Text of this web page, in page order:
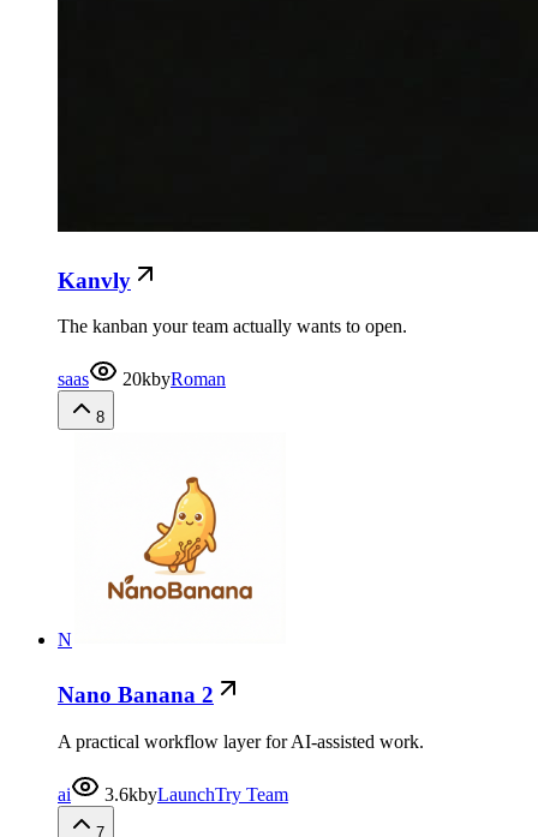
Kanvly
The kanban your team actually wants to open.
saas 20kbyRoman
8
N
Nano Banana 2
A practical workflow layer for AI-assisted work.
ai 3.6kbyLaunchTry Team
7